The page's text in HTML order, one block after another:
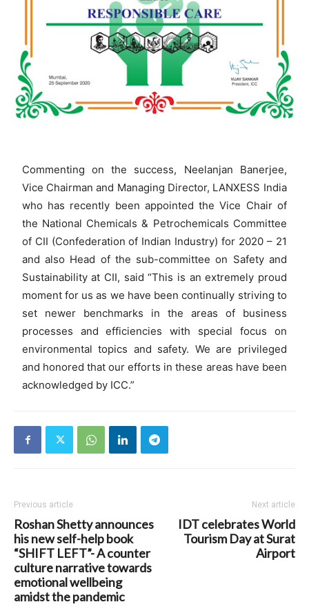
Commenting on the success, Neelanjan Banerjee,
Vice Chairman and Managing Director, LANXESS India
who has recently been appointed the Vice Chair of
the National Chemicals & Petrochemicals Committee
of CII (Confederation of Indian Industry) for 2020 – 21
and also Head of the sub-committee on Safety and
Sustainability at CII, said “This is an extremely proud
moment for us as we have been continually striving to
set newer benchmarks in the areas of business
processes and efficiencies with special focus on
environmental topics and safety. We are privileged
and honored that our efforts in these areas have been
acknowledged by ICC.”
Previous article
Roshan Shetty announces
his new self-help book
“SHIFT LEFT”- A counter
culture narrative towards
emotional wellbeing
amidst the pandemic
Next article
IDT celebrates World
Tourism Day at Surat
Airport